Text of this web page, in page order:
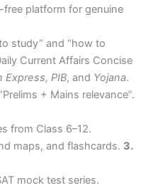
platform for genuine
study” and “how to
Current Affairs Concise
Express, PIB, and Yojana.
+ Mains relevance”.
from Class 6–12.
maps, and flashcards. 3.
mock test series.